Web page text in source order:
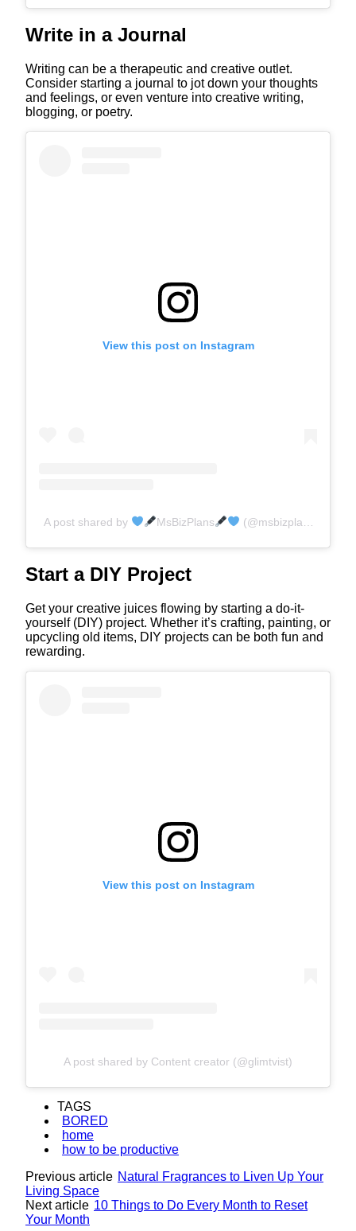
Write in a Journal
Writing can be a therapeutic and creative outlet.
Consider starting a journal to jot down your thoughts
and feelings, or even venture into creative writing,
blogging, or poetry.
View this post on Instagram
A post shared by MsBizPlans (@msbizplans)
Start a DIY Project
Get your creative juices flowing by starting a do-it-
yourself (DIY) project. Whether it’s crafting, painting, or
upcycling old items, DIY projects can be both fun and
rewarding.
View this post on Instagram
A post shared by Content creator (@glimtvist)
TAGS
BORED
home
how to be productive
Previous article Natural Fragrances to Liven Up Your
Living Space
Next article 10 Things to Do Every Month to Reset
Your Month